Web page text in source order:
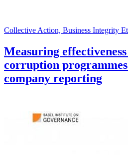
Collective Action, Business Integrity
Measuring
corruption
company reporting